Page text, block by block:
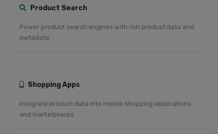
Product Search
Power product search engines with rich product data and
metadata.
Shopping Apps
Integrate product data into mobile shopping applications
and marketplaces.